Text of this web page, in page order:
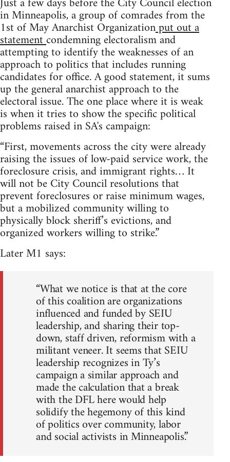
in Minneapolis, a group of comrades from the
1st of May Anarchist Organizationput out a
statementcondemning electoralism and
attempting to identify the weaknesses of an
approach to politics that includes running
candidates for office. A good statement, it sums
up the general anarchist approach to the
electoral issue. The one place where it is weak
is when it tries to show the specific political
problems raised in SA's campaign:
“First, movements across the city were already
raising the issues of low-paid service work, the
foreclosure crisis, and immigrant rights… It
will not be City Council resolutions that
prevent foreclosures or raise minimum wages,
but a mobilized community willing to
physically block sheriff’s evictions, and
organized workers willing to strike.”
Later M1 says:
“What we notice is that at the core
of this coalition are organizations
influenced and funded by SEIU
leadership, and sharing their top-
down, staff driven, reformism with a
militant veneer. It seems that SEIU
leadership recognizes in Ty’s
campaign a similar approach and
made the calculation that a break
with the DFL here would help
solidify the hegemony of this kind
of politics over community, labor
and social activists in Minneapolis.”